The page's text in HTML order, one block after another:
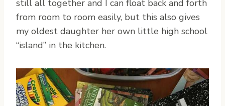
still all together and I can float back and forth
from room to room easily, but this also gives
my oldest daughter her own little high school
“island” in the kitchen.